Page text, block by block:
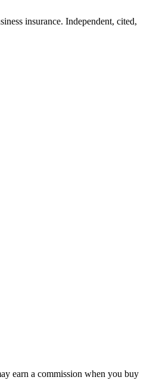
insurance. Independent, cited,
earn a commission when you buy